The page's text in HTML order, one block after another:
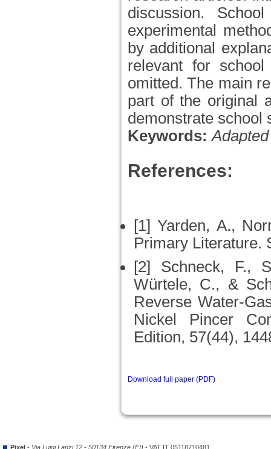
discussion.
experimental
by additional
relevant for
omitted. The main
part of the original
demonstrate school
Keywords:
References:
[1] Yarden, A.,
Primary Literature.
[2] Schneck, F.,
Würtele, C., &
Reverse
Nickel Pincer
Edition, 57(44),
Download full paper (PDF)
Pixel - Via Luigi Lanzi 12 - 50134 Firenze (FI) - VAT IT 05118710481